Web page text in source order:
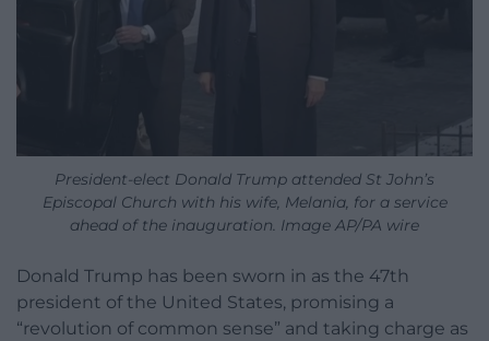
President-elect Donald Trump attended St John’s
Episcopal Church with his wife, Melania, for a service
ahead of the inauguration. Image AP/PA wire
Donald Trump has been sworn in as the 47th
president of the United States, promising a
“revolution of common sense” and taking charge as